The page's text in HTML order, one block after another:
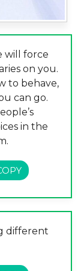
will force
on you.
to behave,
can go.
in the
different